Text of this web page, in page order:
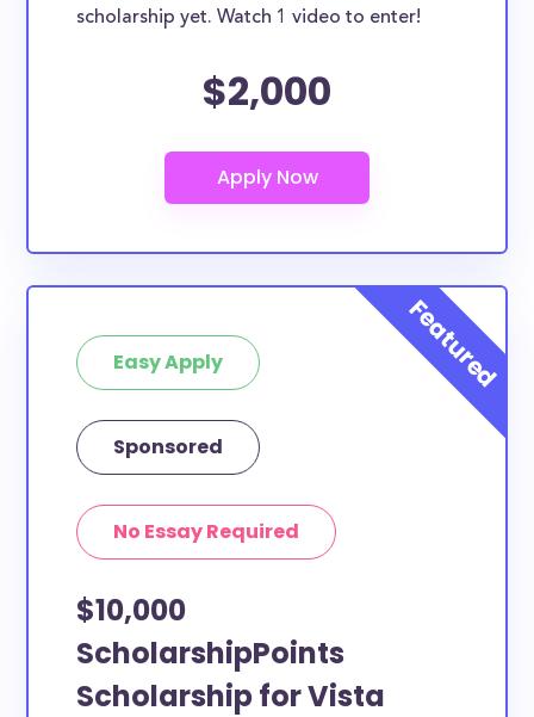
scholarship yet. Watch 1 video to enter!
$2,000
Easy Apply
Sponsored
No Essay Required
$10,000
ScholarshipPoints
Scholarship for Vista